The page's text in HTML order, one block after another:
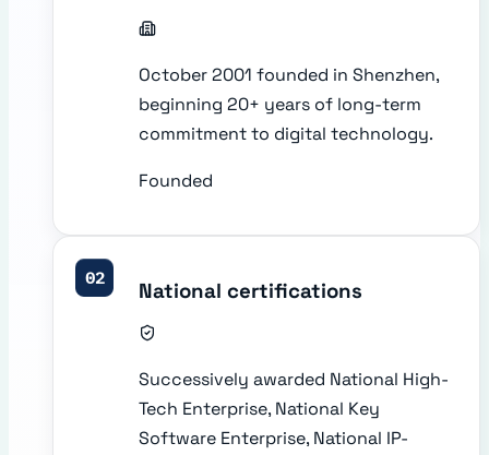
October 2001 founded in Shenzhen,
beginning 20+ years of long-term
commitment to digital technology.
Founded
02
National certifications
Successively awarded National High-
Tech Enterprise, National Key
Software Enterprise, National IP-